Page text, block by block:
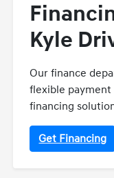
Kyle
Our finance
flexible payment
financing
Get Financing